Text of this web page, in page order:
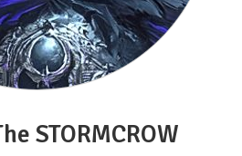
STORMCROW